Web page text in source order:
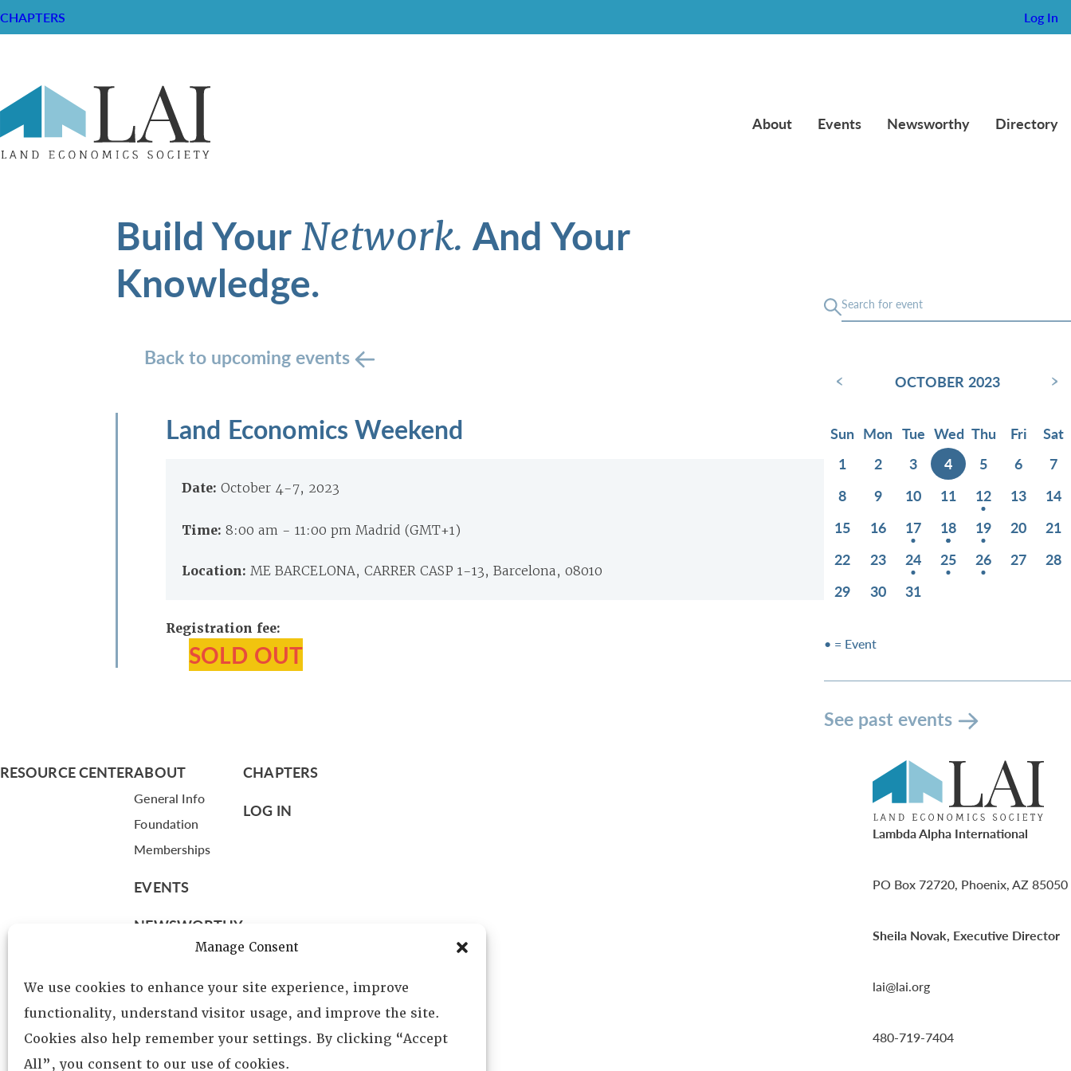
Manage Consent
We use cookies to enhance your site experience, improve
functionality, understand visitor usage, and improve the site.
Cookies also help remember your settings. By clicking “Accept
All”, you consent to our use of cookies.
CHAPTERS Log In
About Events Newsworthy Directory
Build YourNetwork. And Your
Knowledge.
Back to upcoming events
Land Economics Weekend
Date: October 4-7, 2023
Time: 8:00 am - 11:00 pm Madrid (GMT+1)
Location: ME BARCELONA, CARRER CASP 1-13, Barcelona, 08010
Registration fee:
SOLD OUT
‹ OCTOBER 2023 ›
Sun Mon Tue Wed Thu Fri
Sat
1
2 3 4 5 6
7
8
9 10 11 12 13
14
15
16 17 18 19 20
21
22
23 24 25 26 27
28
29
30 31
• = Event
See past events
RESOURCE CENTERABOUT
General Info
Foundation
Memberships
EVENTS
NEWSWORTHY
Leadership
Fellows
Committees
Awards
CHAPTERS
LOG IN
Lambda Alpha International
PO Box 72720, Phoenix, AZ 85050
Sheila Novak, Executive Director
lai@lai.org
480-719-7404